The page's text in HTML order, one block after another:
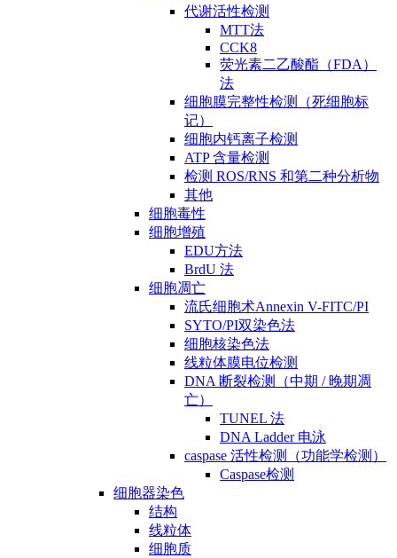
代谢活性检测
MTT法
CCK8
荧光素二乙酸酯（FDA）
法
细胞膜完整性检测（死细胞标
记）
细胞内钙离子检测
ATP 含量检测
检测 ROS/RNS 和第二种分析物
其他
细胞毒性
细胞增殖
EDU方法
BrdU 法
细胞凋亡
流氏细胞术Annexin V-FITC/PI
SYTO/PI双染色法
细胞核染色法
线粒体膜电位检测
DNA 断裂检测（中期 / 晚期凋
亡）
TUNEL 法
DNA Ladder 电泳
caspase 活性检测（功能学检测）
Caspase检测
细胞器染色
结构
线粒体
细胞质